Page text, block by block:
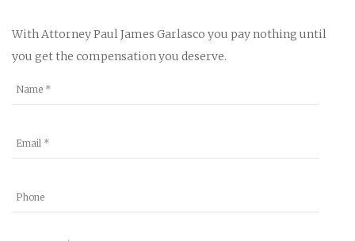
With Attorney Paul James Garlasco you pay nothing until
you get the compensation you deserve.